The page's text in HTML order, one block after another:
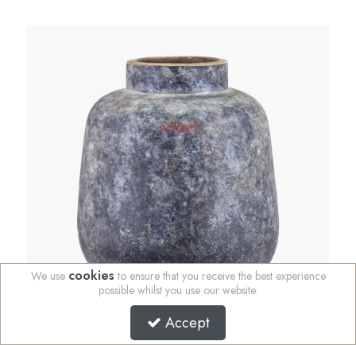
We use cookies to ensure that you receive the best experience
possible whilst you use our website.
Accept